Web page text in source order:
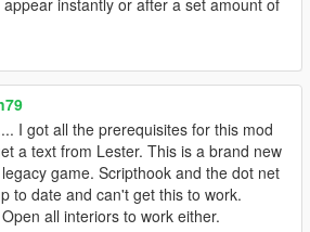
I got all the prerequisites for this mod
a text from Lester. This is a brand new
game. Scripthook and the dot net
to date and can't get this to work.
all interiors to work either.